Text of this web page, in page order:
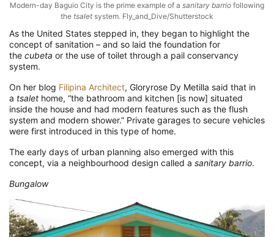
Modern-day Baguio City is the prime example of a sanitary barrio following
the tsalet system. Fly_and_Dive/Shutterstock
As the United States stepped in, they began to highlight the
concept of sanitation – and so laid the foundation for
the cubeta or the use of toilet through a pail conservancy
system.
On her blog Filipina Architect, Gloryrose Dy Metilla said that in
a tsalet home, “the bathroom and kitchen [is now] situated
inside the house and had modern features such as the flush
system and modern shower.” Private garages to secure vehicles
were first introduced in this type of home.
The early days of urban planning also emerged with this
concept, via a neighbourhood design called a sanitary barrio.
Bungalow